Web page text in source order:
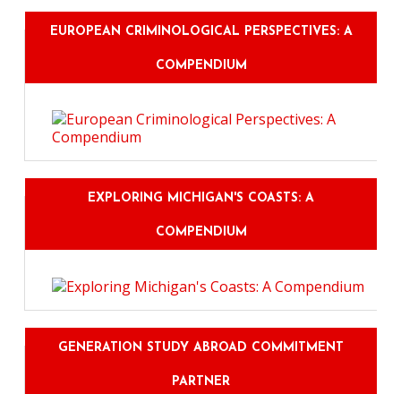
EUROPEAN CRIMINOLOGICAL PERSPECTIVES: A
COMPENDIUM
EXPLORING MICHIGAN'S COASTS: A
COMPENDIUM
GENERATION STUDY ABROAD COMMITMENT
PARTNER